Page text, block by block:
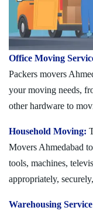
Office Moving
Packers movers
your moving needs,
other hardware to
Household Moving:
Movers Ahmedabad
tools, machines,
appropriately,
Warehousing